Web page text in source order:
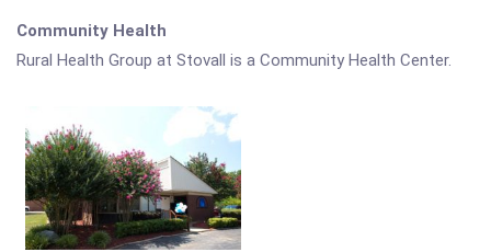
Community Health
Rural Health Group at Stovall is a Community Health Center.